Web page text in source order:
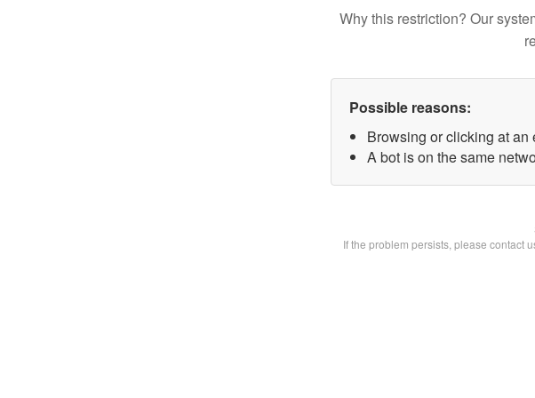
Why this restriction? Our
Possible reasons:
Browsing or clicking at an
A bot is on the same
If the problem persists, please contact